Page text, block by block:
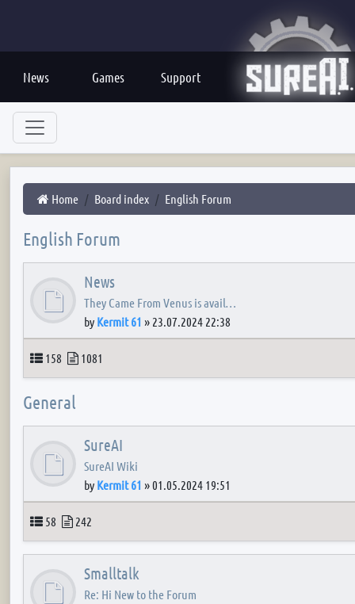
News Games Support
Home Board index English Forum
English Forum
News
They Came From Venus is avail…
by Kermit 61 » 23.07.2024 22:38
Topics
158 Posts
1081
General
SureAI
SureAI Wiki
by Kermit 61 »01.05.2024 19:51
Topics
58 Posts
242
Smalltalk
Re: Hi New to the Forum